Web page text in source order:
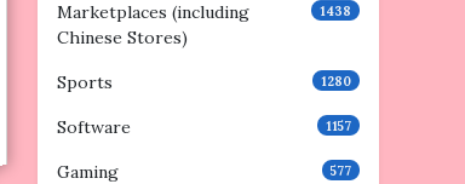
Marketplaces (including
Chinese Stores)
1438
Sports 1280
Software 1157
Gaming 577